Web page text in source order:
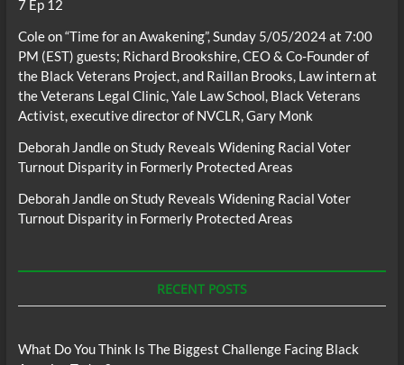
7 Ep 12
Coleon“Time for an Awakening”, Sunday 5/05/2024 at 7:00
PM (EST) guests; Richard Brookshire, CEO & Co-Founder of
the Black Veterans Project, and Raillan Brooks, Law intern at
the Veterans Legal Clinic, Yale Law School, Black Veterans
Activist, executive director of NVCLR, Gary Monk
Deborah JandleonStudy Reveals Widening Racial Voter
Turnout Disparity in Formerly Protected Areas
Deborah JandleonStudy Reveals Widening Racial Voter
Turnout Disparity in Formerly Protected Areas
RECENT POSTS
What Do You Think Is The Biggest Challenge Facing Black